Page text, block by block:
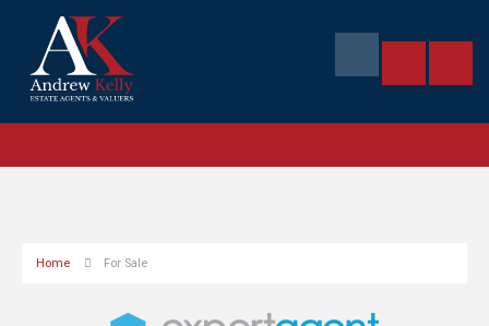
Home For Sale